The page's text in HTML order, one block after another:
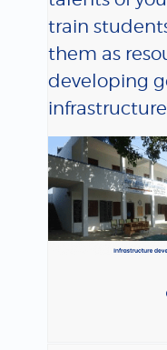
train
them as
developing
infrastructure